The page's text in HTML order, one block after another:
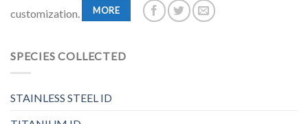
customization.
MORE
SPECIES COLLECTED
STAINLESS STEEL ID